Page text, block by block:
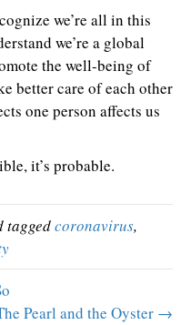
we’re all in this
we’re a global
the well-being of
better care of each other
one person affects us
it’s probable.
taggedcoronavirus,
Pearl and the Oyster →